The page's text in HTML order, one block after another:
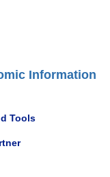
Information
Tools